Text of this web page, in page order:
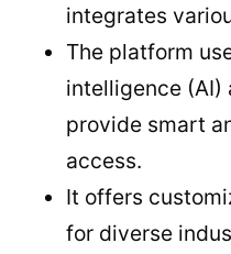
integrates
The platform
intelligence (AI)
provide smart
access.
It offers
for diverse